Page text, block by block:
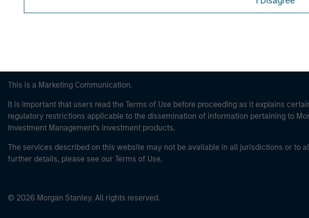
This is a Marketing Communication.
It is important that users read the Terms of Use before proceeding as it explains
regulatory restrictions applicable to the dissemination of information pertaining to
Investment Management's investment products.
The services described on this website may not be available in all jurisdictions or to
further details, please see our Terms of Use.
© 2026 Morgan Stanley. All rights reserved.